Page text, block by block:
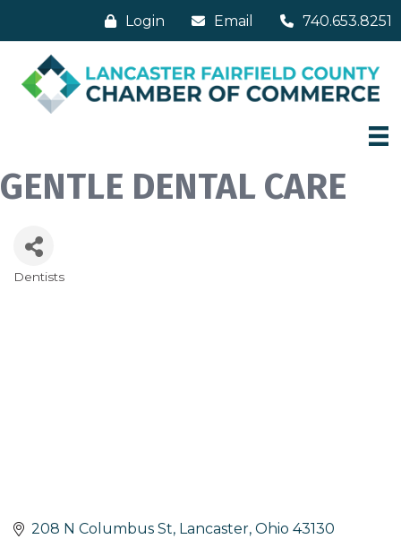
Login Email 740.653.8251
GENTLE DENTAL CARE
Dentists
208 N Columbus St Lancaster Ohio 43130